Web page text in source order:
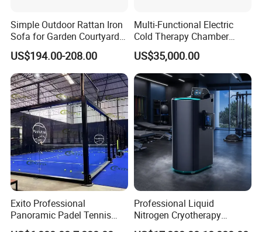
Color white, yellow or custom
MOQ 1
Size D1.9m
Logo Custom
Warranty 1 Year
Products Display
Simple Outdoor Rattan Iron
Sofa for Garden Courtyard
Balcony
US$194.00-208.00
Multi-Functional Electric
Cold Therapy Chamber
Athlete Physical Recovery
Cabin
US$35,000.00
Exito Professional
Panoramic Padel Tennis
Court 20X10m Standard
Professional Liquid
Nitrogen Cryotherapy
Chamber -110°C to -160°C